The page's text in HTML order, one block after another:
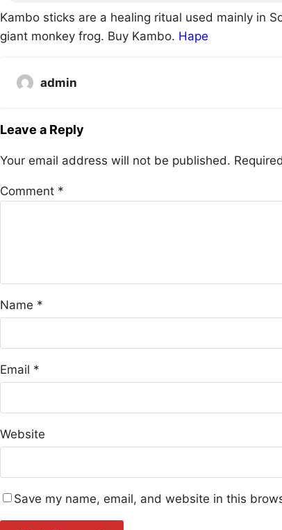
Kambo sticks are a healing ritual used mainly in
giant monkey frog. Buy Kambo. Hape
admin
Leave a Reply
Your email address will not be published.
Comment *
Name *
Email *
Website
Save my name, email, and website in this